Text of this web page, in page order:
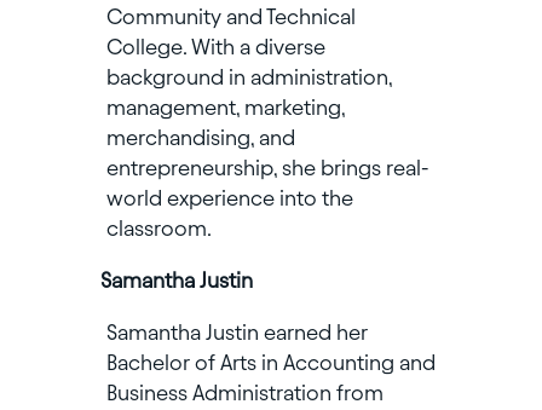
Community and Technical
College. With a diverse
background in administration,
management, marketing,
merchandising, and
entrepreneurship, she brings real-
world experience into the
classroom.
Samantha Justin
Samantha Justin earned her
Bachelor of Arts in Accounting and
Business Administration from